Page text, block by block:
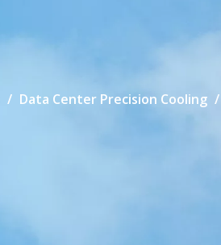
/ Data Center Precision Cooling /